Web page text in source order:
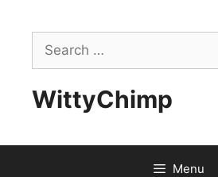
contentSearch
for:
WittyChimp
Menu